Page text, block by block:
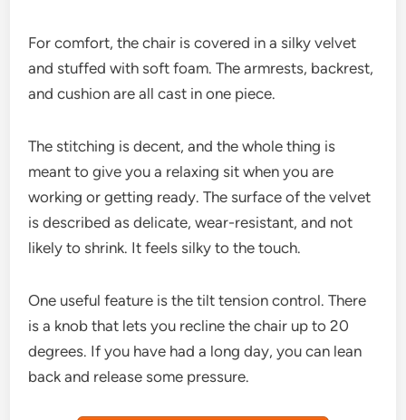
For comfort, the chair is covered in a silky velvet
and stuffed with soft foam. The armrests, backrest,
and cushion are all cast in one piece.
The stitching is decent, and the whole thing is
meant to give you a relaxing sit when you are
working or getting ready. The surface of the velvet
is described as delicate, wear-resistant, and not
likely to shrink. It feels silky to the touch.
One useful feature is the tilt tension control. There
is a knob that lets you recline the chair up to 20
degrees. If you have had a long day, you can lean
back and release some pressure.